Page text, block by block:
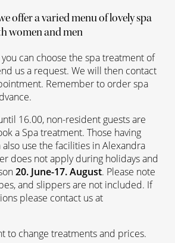
offer a varied menu of lovely spa
women and men
can choose the spa treatment of
us a request. We will then contact
Remember to order spa
16.00, non-resident guests are
a Spa treatment. Those having
use the facilities in Alexandra
does not apply during holidays and
20. June-17. August. Please note
and slippers are not included. If
please contact us at
to change treatments and prices.